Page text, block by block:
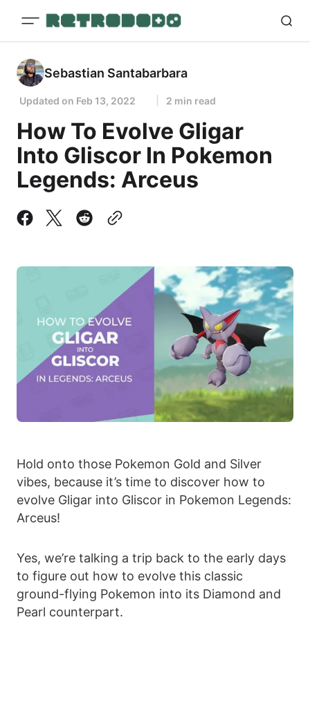
Sebastian Santabarbara
Updated on Feb 13, 2022 2 min read
How To Evolve Gligar
Into Gliscor In Pokemon
Legends: Arceus
Hold onto those Pokemon Gold and Silver
vibes, because it’s time to discover how to
evolve Gligar into Gliscor in Pokemon Legends:
Arceus!
Yes, we’re talking a trip back to the early days
to figure out how to evolve this classic
ground-flying Pokemon into its Diamond and
Pearl counterpart.